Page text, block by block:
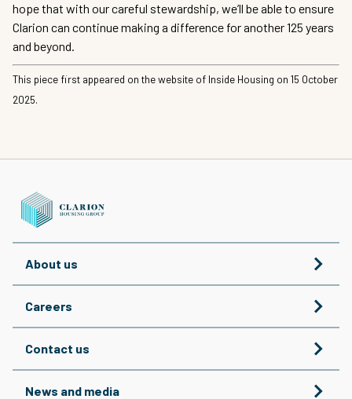
hope that with our careful stewardship, we’ll be able to ensure
Clarion can continue making a difference for another 125 years
and beyond.
This piece first appeared on the website of Inside Housing on 15 October
2025.
About us
Careers
Contact us
News and media